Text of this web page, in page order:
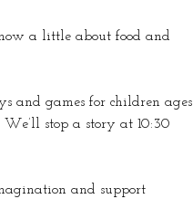
a little about food and
and games for children ages
stop a story at 10:30
and support